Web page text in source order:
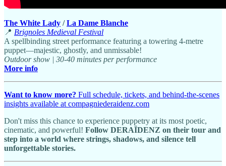
The White Lady /La Dame Blanche
📍 Brignoles Medieval Festival
A spellbinding street performance featuring a towering 4-metre
puppet—majestic, ghostly, and unmissable!
Outdoor show | 30-40 minutes per performance
More info
Want to know more? Full schedule, tickets, and behind-the-scenes
insights available at compagniederaidenz.com
Don't miss this chance to experience puppetry at its most poetic,
cinematic, and powerful! Follow DERAÏDENZ on their tour and
step into a world where strings, shadows, and silence tell
unforgettable stories.